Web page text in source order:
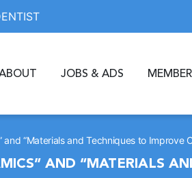
JOBS & ADS
and “Materials and Techniques to Improve
AND “MATERIALS